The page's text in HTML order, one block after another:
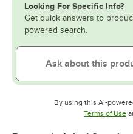
Looking For Specific Info?
Get quick answers to
powered search.
By using this AI-
Terms of Use